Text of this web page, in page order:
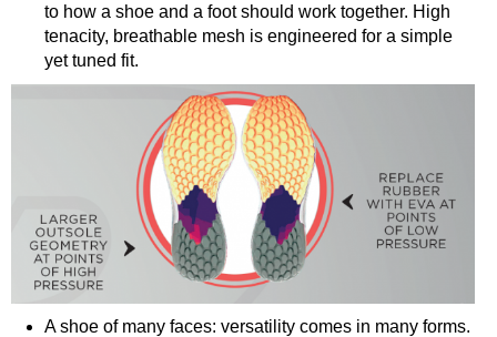
to how a shoe and a foot should work together. High
tenacity, breathable mesh is engineered for a simple
yet tuned fit.
A shoe of many faces: versatility comes in many forms.